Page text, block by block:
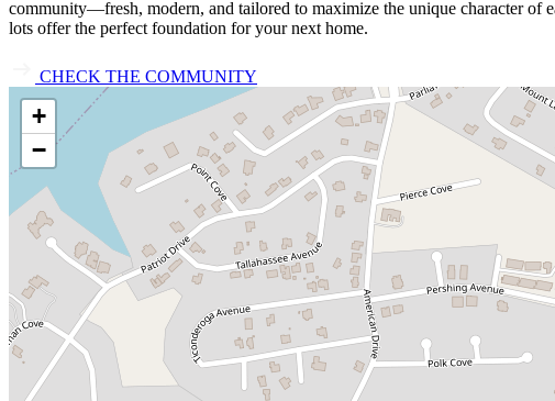
community—fresh, modern, and tailored to maximize the unique character of
lots offer the perfect foundation for your next home.
CHECK THE COMMUNITY
+
−